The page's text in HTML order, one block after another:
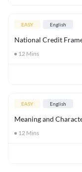
EASY English
National Credit
12 Mins
EASY English
Meaning and
12 Mins